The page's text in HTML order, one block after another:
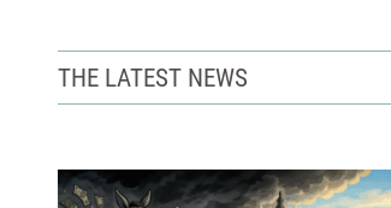
THE LATEST NEWS